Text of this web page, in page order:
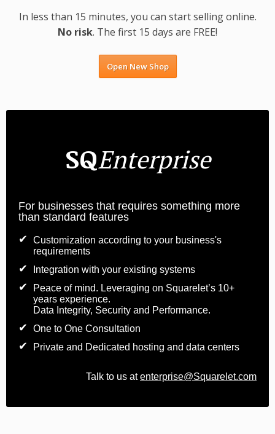
In less than 15 minutes, you can start selling online.
No risk. The first 15 days are FREE!
Open New Shop
SQEnterprise
For businesses that requires something more
than standard features
Customization according to your business's
requirements
Integration with your existing systems
Peace of mind. Leveraging on Squarelet’s 10+
years experience.
Data Integrity, Security and Performance.
One to One Consultation
Private and Dedicated hosting and data centers
Talk to us atenterprise@Squarelet.com